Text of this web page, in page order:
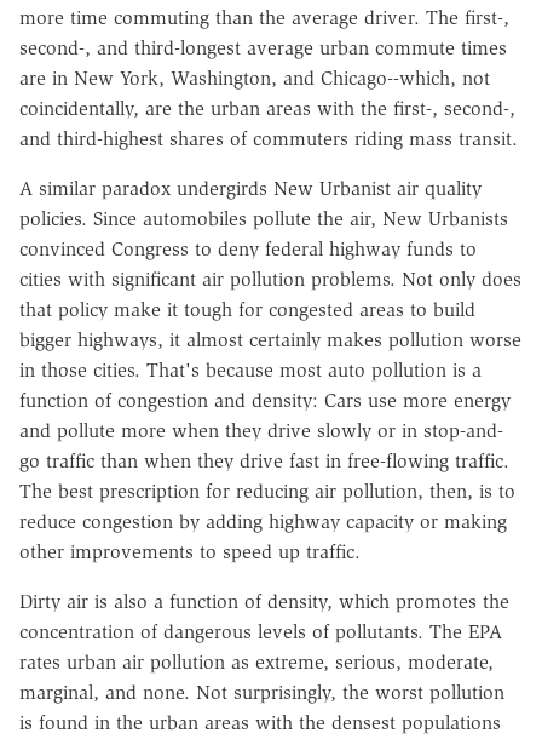
more time commuting than the average driver. The first-,
second-, and third-longest average urban commute times
are in New York, Washington, and Chicago--which, not
coincidentally, are the urban areas with the first-, second-,
and third-highest shares of commuters riding mass transit.
A similar paradox undergirds New Urbanist air quality
policies. Since automobiles pollute the air, New Urbanists
convinced Congress to deny federal highway funds to
cities with significant air pollution problems. Not only does
that policy make it tough for congested areas to build
bigger highways, it almost certainly makes pollution worse
in those cities. That's because most auto pollution is a
function of congestion and density: Cars use more energy
and pollute more when they drive slowly or in stop-and-
go traffic than when they drive fast in free-flowing traffic.
The best prescription for reducing air pollution, then, is to
reduce congestion by adding highway capacity or making
other improvements to speed up traffic.
Dirty air is also a function of density, which promotes the
concentration of dangerous levels of pollutants. The EPA
rates urban air pollution as extreme, serious, moderate,
marginal, and none. Not surprisingly, the worst pollution
is found in the urban areas with the densest populations